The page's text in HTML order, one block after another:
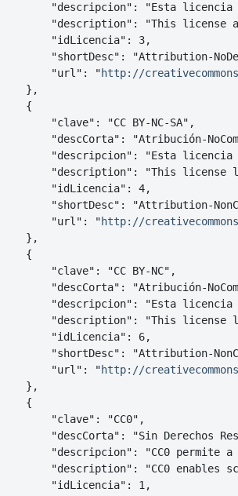
"descripcion": "Esta
"description": "This license
        "idLicencia": 3,
"shortDesc": "Attribution-
        "url": "
http://
    },
    {
        "clave": "CC BY-NC-SA",
"descCorta": "Atribución-
"descripcion": "Esta
"description": "This license
        "idLicencia": 4,
"shortDesc": "Attribution-
        "url": "
http://
    },
    {
        "clave": "CC BY-NC",
"descCorta": "Atribución-
"descripcion": "Esta
"description": "This license
        "idLicencia": 6,
"shortDesc": "Attribution-
        "url": "
http://
    },
    {
        "clave": "CC0",
"descCorta": "Sin Derechos
"descripcion": "CC0 permite
"description": "CC0 enables
        "idLicencia": 1,